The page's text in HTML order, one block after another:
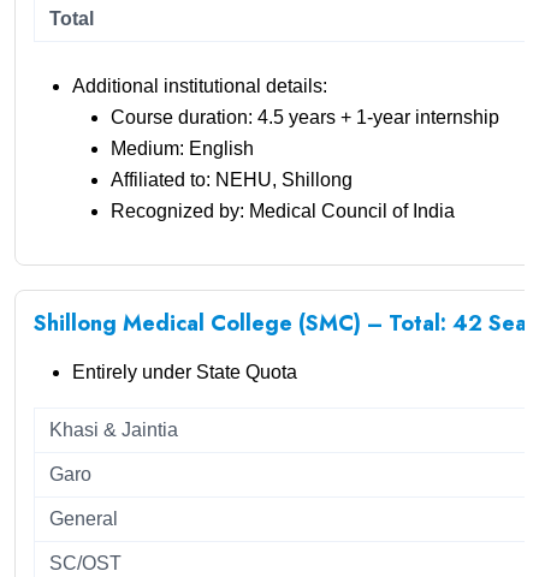
Total
Additional institutional details:
Course duration: 4.5 years + 1-year internship
Medium: English
Affiliated to: NEHU, Shillong
Recognized by: Medical Council of India
Shillong Medical College (SMC) – Total: 42
Entirely under State Quota
Khasi & Jaintia
Garo
General
SC/OST